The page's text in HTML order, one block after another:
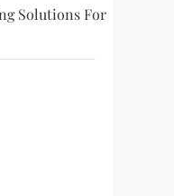
Solutions For